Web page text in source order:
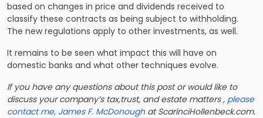
based on changes in price and dividends received to
classify these contracts as being subject to withholding.
The new regulations apply to other investments, as well.
It remains to be seen what impact this will have on
domestic banks and what other techniques evolve.
If you have any questions about this post or would like to
discuss your company’s tax,trust, and estate matters , please
contact me, James F. McDonoughat ScarinciHollenbeck.com.